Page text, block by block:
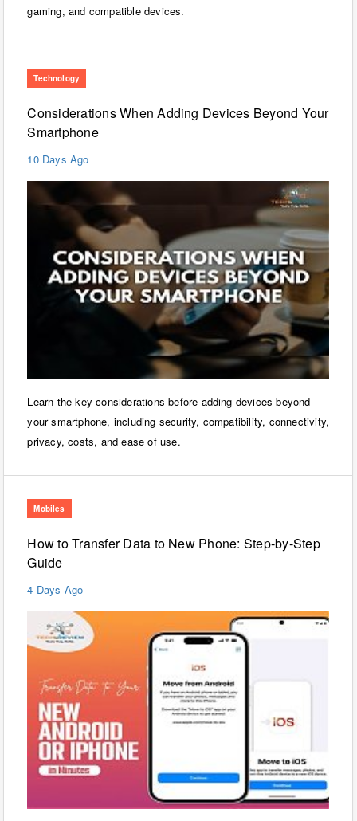
gaming, and compatible devices.
Technology
Considerations When Adding Devices Beyond Your
Smartphone
10 Days Ago
Learn the key considerations before adding devices beyond
your smartphone, including security, compatibility, connectivity,
privacy, costs, and ease of use.
Mobiles
How to Transfer Data to New Phone: Step-by-Step
Guide
4 Days Ago